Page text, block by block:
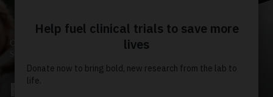
Financial statements